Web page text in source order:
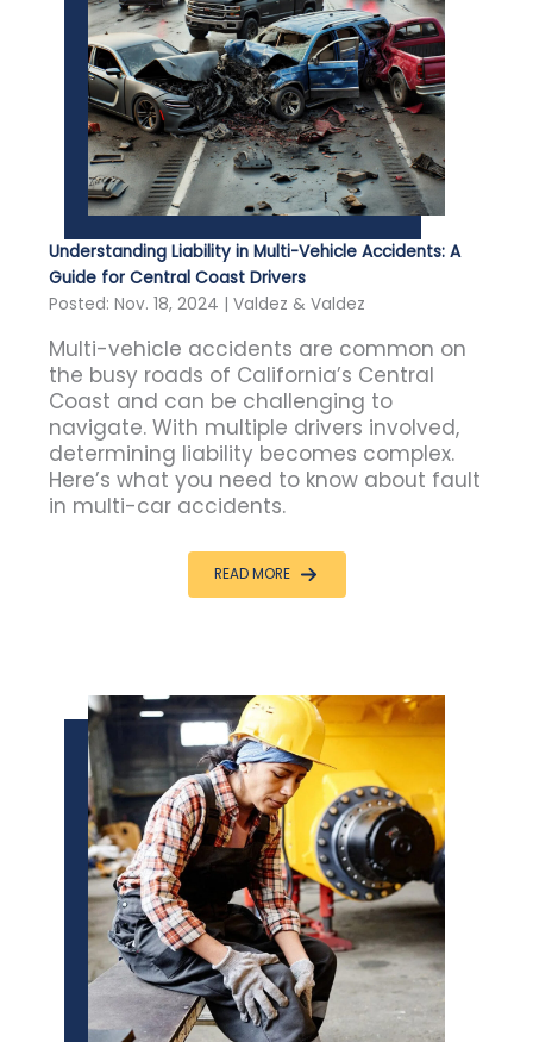
Understanding Liability in Multi-Vehicle Accidents: A
Guide for Central Coast Drivers
Posted: Nov. 18, 2024 | Valdez & Valdez
Multi-vehicle accidents are common on
the busy roads of California’s Central
Coast and can be challenging to
navigate. With multiple drivers involved,
determining liability becomes complex.
Here’s what you need to know about fault
in multi-car accidents.
READ MORE